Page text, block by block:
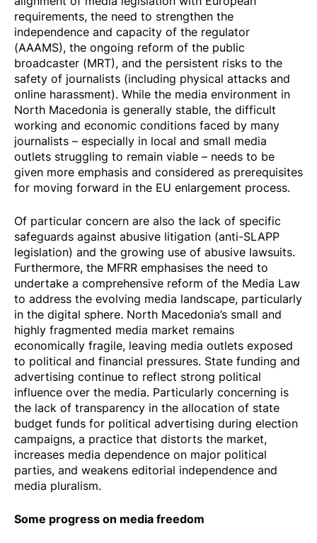
requirements, the need to strengthen the
independence and capacity of the regulator
(AAAMS), the ongoing reform of the public
broadcaster (MRT), and the persistent risks to the
safety of journalists (including physical attacks and
online harassment). While the media environment in
North Macedonia is generally stable, the difficult
working and economic conditions faced by many
journalists – especially in local and small media
outlets struggling to remain viable – needs to be
given more emphasis and considered as prerequisites
for moving forward in the EU enlargement process.
Of particular concern are also the lack of specific
safeguards against abusive litigation (anti-SLAPP
legislation) and the growing use of abusive lawsuits.
Furthermore, the MFRR emphasises the need to
undertake a comprehensive reform of the Media Law
to address the evolving media landscape, particularly
in the digital sphere. North Macedonia’s small and
highly fragmented media market remains
economically fragile, leaving media outlets exposed
to political and financial pressures. State funding and
advertising continue to reflect strong political
influence over the media. Particularly concerning is
the lack of transparency in the allocation of state
budget funds for political advertising during election
campaigns, a practice that distorts the market,
increases media dependence on major political
parties, and weakens editorial independence and
media pluralism.
Some progress on media freedom